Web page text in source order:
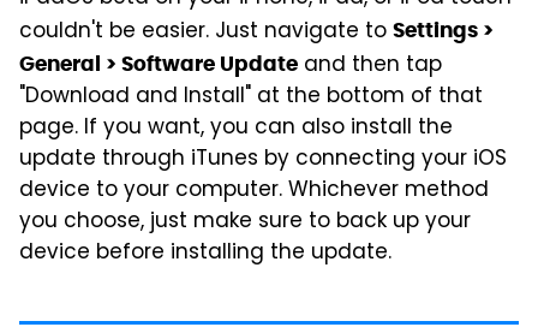
couldn't be easier. Just navigate to Settings >
General > Software Update and then tap
"Download and Install" at the bottom of that
page. If you want, you can also install the
update through iTunes by connecting your iOS
device to your computer. Whichever method
you choose, just make sure to back up your
device before installing the update.